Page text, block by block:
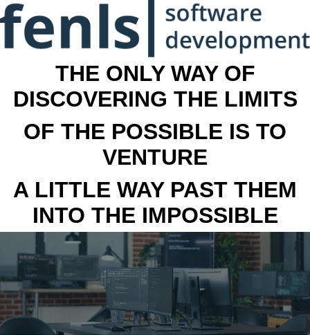
THE ONLY WAY OF
DISCOVERING THE LIMITS
OF THE POSSIBLE IS TO
VENTURE
A LITTLE WAY PAST THEM
INTO THE IMPOSSIBLE